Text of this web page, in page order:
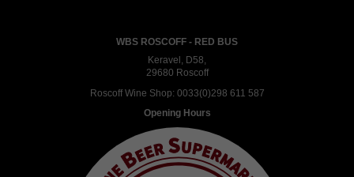
WBS ROSCOFF - RED BUS
Keravel, D58,
29680 Roscoff
Roscoff Wine Shop: 0033(0)298 611 587
Opening Hours